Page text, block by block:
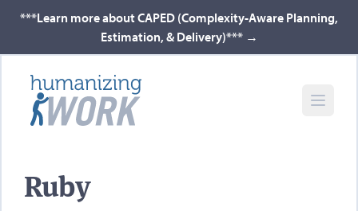
***Learn more about CAPED (Complexity-Aware Planning,
Estimation, & Delivery)*** →
Ruby